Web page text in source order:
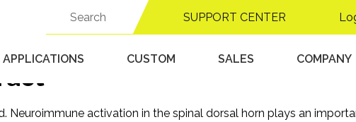
SUPPORT CENTER
APPLICATIONS CUSTOM SALES COMPANY
MCS - Operant Algesiometer
Neuroimmune activation in the spinal dorsal horn plays an